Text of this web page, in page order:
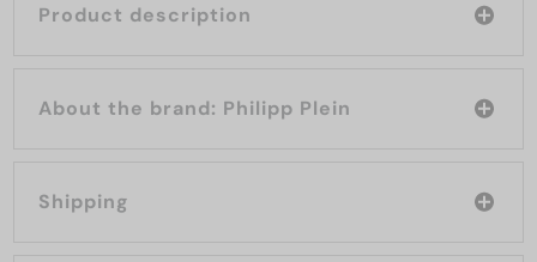
Product description
About the brand: Philipp Plein
Shipping